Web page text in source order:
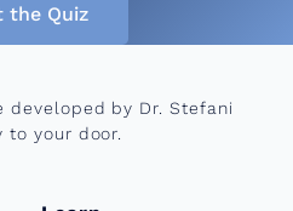
the Quiz
by Dr. Stefani
your door.